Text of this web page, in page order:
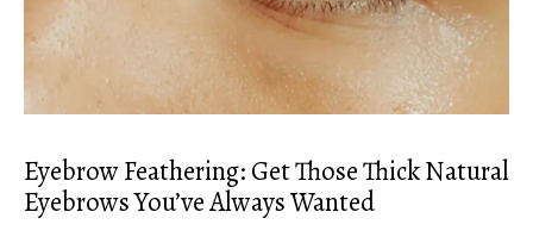
Eyebrow Feathering: Get Those Thick Natural
Eyebrows You’ve Always Wanted